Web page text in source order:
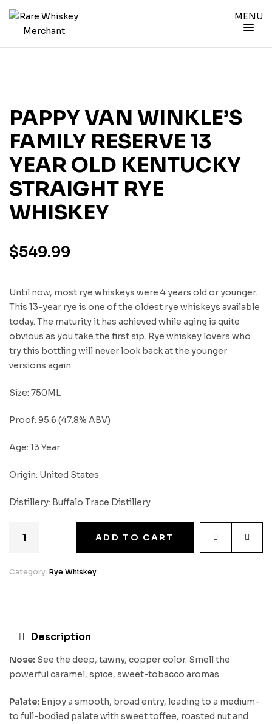
MENU
PAPPY VAN WINKLE’S
FAMILY RESERVE 13
YEAR OLD KENTUCKY
STRAIGHT RYE
WHISKEY
$549.99
Until now, most rye whiskeys were 4 years old or younger.
This 13-year rye is one of the oldest rye whiskeys available
today. The maturity it has achieved while aging is quite
obvious as you take the first sip. Rye whiskey lovers who
try this bottling will never look back at the younger
versions again
Size: 750ML
Proof: 95.6 (47.8% ABV)
Age: 13 Year
Origin: United States
Distillery: Buffalo Trace Distillery
ADD TO CART
Category: Rye Whiskey
Description
Nose: See the deep, tawny, copper color. Smell the
powerful caramel, spice, sweet-tobacco aromas.
Palate: Enjoy a smooth, broad entry, leading to a medium-
to full-bodied palate with sweet toffee, roasted nut and